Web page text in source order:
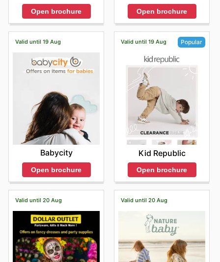
Open brochure Open brochure
Valid until 19 Aug
Babycity
Open brochure
Valid until 19 Aug Popular
Kid Republic
Open brochure
Valid until 20 Aug Valid until 20 Aug